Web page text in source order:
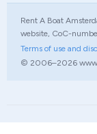
Rent A Boat
website, CoC-
Terms of use and
© 2006–2026